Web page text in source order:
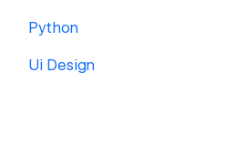
Python
Ui Design